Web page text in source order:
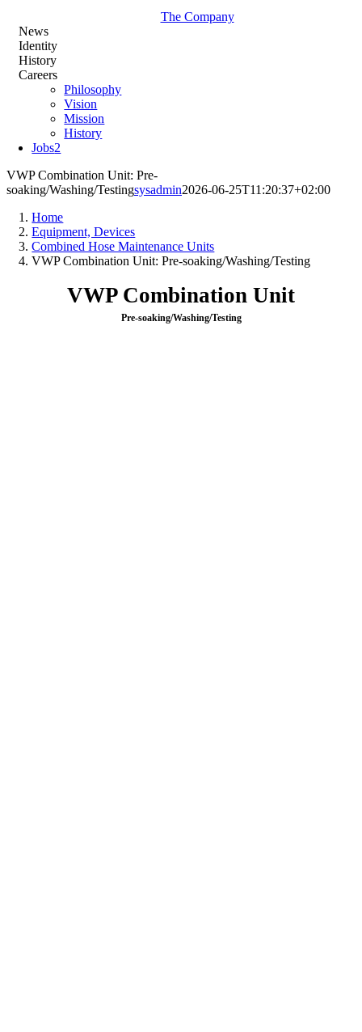
The Company
News
Identity
History
Careers
Philosophy
Vision
Mission
History
Jobs2
VWP Combination Unit: Pre-
soaking/Washing/Testingsysadmin2026-06-25T11:20:37+02:00
Home
Equipment, Devices
Combined Hose Maintenance Units
VWP Combination Unit: Pre-soaking/Washing/Testing
VWP Combination Unit
Pre-soaking/Washing/Testing